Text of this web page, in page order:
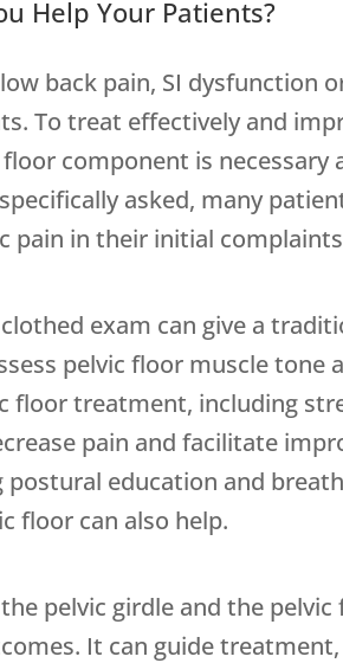
Help Your Patients?
back pain, SI dysfunction
To treat effectively and
component is necessary
asked, many
pain in their initial
exam can give a
pelvic floor muscle tone
floor treatment, including
pain and facilitate
education and
floor can also help.
pelvic girdle and the pelvic
It can guide treatment,